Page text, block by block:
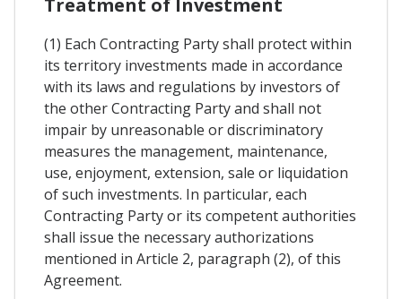
Treatment of Investment
(1) Each Contracting Party shall protect within
its territory investments made in accordance
with its laws and regulations by investors of
the other Contracting Party and shall not
impair by unreasonable or discriminatory
measures the management, maintenance,
use, enjoyment, extension, sale or liquidation
of such investments. In particular, each
Contracting Party or its competent authorities
shall issue the necessary authorizations
mentioned in Article 2, paragraph (2), of this
Agreement.